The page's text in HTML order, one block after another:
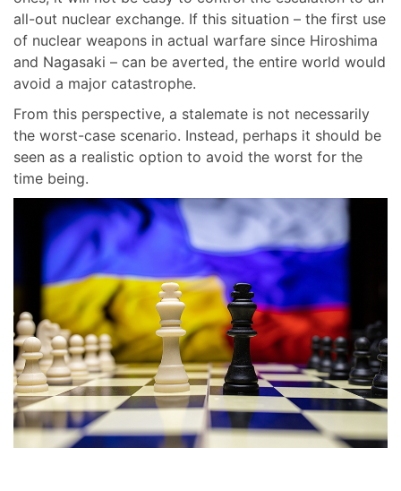
all-out nuclear exchange. If this situation – the first use
of nuclear weapons in actual warfare since Hiroshima
and Nagasaki – can be averted, the entire world would
avoid a major catastrophe.
From this perspective, a stalemate is not necessarily
the worst-case scenario. Instead, perhaps it should be
seen as a realistic option to avoid the worst for the
time being.